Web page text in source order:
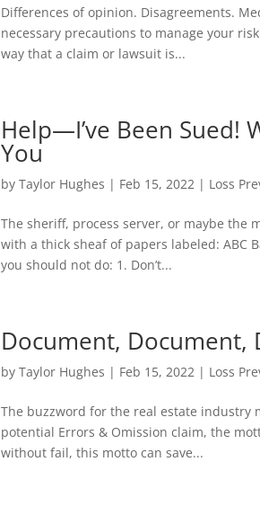
Differences of opinion. Disagreements.
necessary precautions to manage your
way that a claim or lawsuit is...
Help—I’ve Been Sued!
You
byTaylor Hughes | Feb 15, 2022 | Loss
The sheriff, process server, or maybe the
with a thick sheaf of papers labeled: ABC
you should not do: 1. Don’t...
Document, Document,
byTaylor Hughes | Feb 15, 2022 | Loss
The buzzword for the real estate industry
potential Errors & Omission claim, the
without fail, this motto can save...